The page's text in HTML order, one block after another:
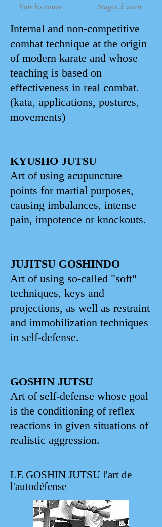
Voir les cours Stages à venir
Internal and non-competitive
combat technique at the origin
of modern karate and whose
teaching is based on
effectiveness in real combat.
(kata, applications, postures,
movements)
KYUSHO JUTSU
Art of using acupuncture
points for martial purposes,
causing imbalances, intense
pain, impotence or knockouts.
JUJITSU GOSHINDO
Art of using so-called "soft"
techniques, keys and
projections, as well as restraint
and immobilization techniques
in self-defense.
GOSHIN JUTSU
Art of self-defense whose goal
is the conditioning of reflex
reactions in given situations of
realistic aggression.
LE GOSHIN JUTSU l'art de
l'autodéfense